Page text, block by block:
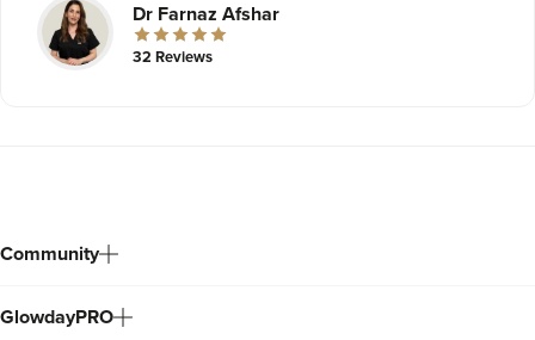
Dr Farnaz Afshar
32 Reviews
Community
GlowdayPRO